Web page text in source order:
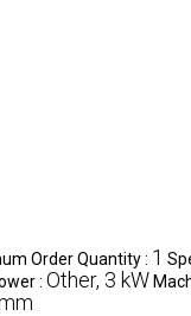
Order Quantity : 1
: Other, 3 kW